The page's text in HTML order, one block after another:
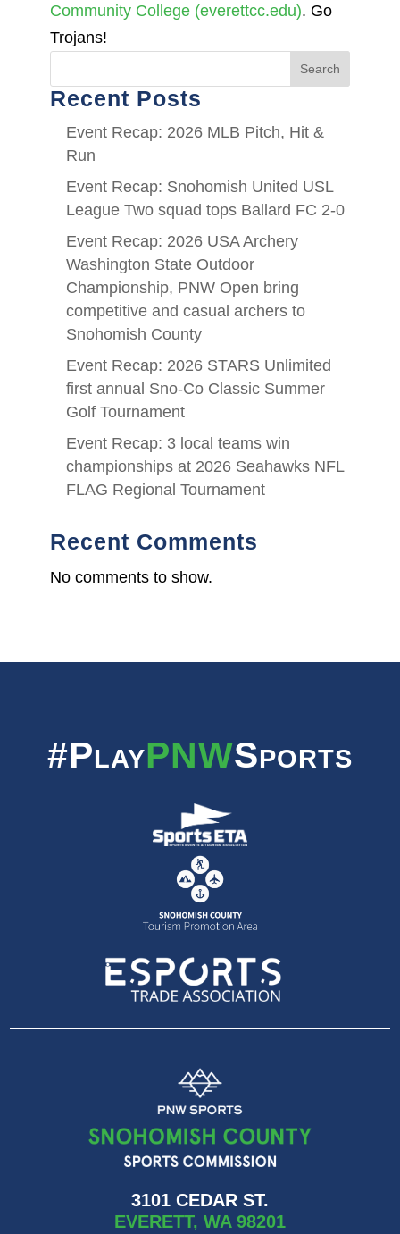
Community College (everettcc.edu). Go
Trojans!
Search
Recent Posts
Event Recap: 2026 MLB Pitch, Hit &
Run
Event Recap: Snohomish United USL
League Two squad tops Ballard FC 2-0
Event Recap: 2026 USA Archery
Washington State Outdoor
Championship, PNW Open bring
competitive and casual archers to
Snohomish County
Event Recap: 2026 STARS Unlimited
first annual Sno-Co Classic Summer
Golf Tournament
Event Recap: 3 local teams win
championships at 2026 Seahawks NFL
FLAG Regional Tournament
Recent Comments
No comments to show.
#PlayPNWSports
3101 CEDAR ST.
EVERETT, WA 98201